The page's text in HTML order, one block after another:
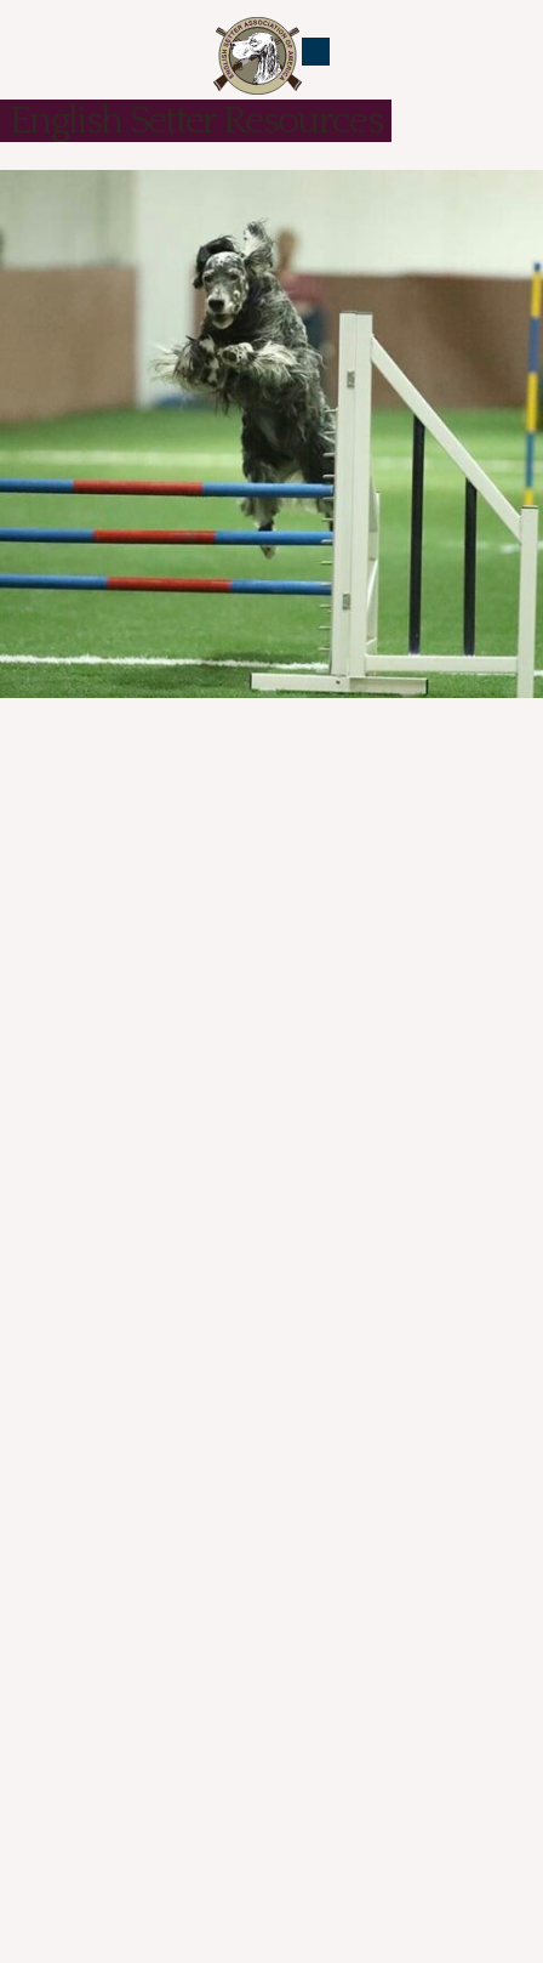
English Setter Resources